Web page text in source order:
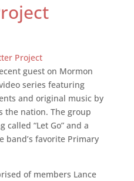
guest on Mormon
series featuring
and original music by
the nation. The group
“Let Go” and a
band’s favorite Primary
of members Lance